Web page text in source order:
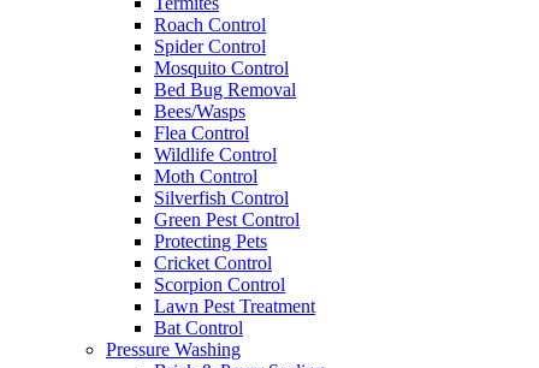
Roach Control
Spider Control
Mosquito Control
Bed Bug Removal
Bees/Wasps
Flea Control
Wildlife Control
Moth Control
Silverfish Control
Green Pest Control
Protecting Pets
Cricket Control
Scorpion Control
Lawn Pest Treatment
Bat Control
Pressure Washing